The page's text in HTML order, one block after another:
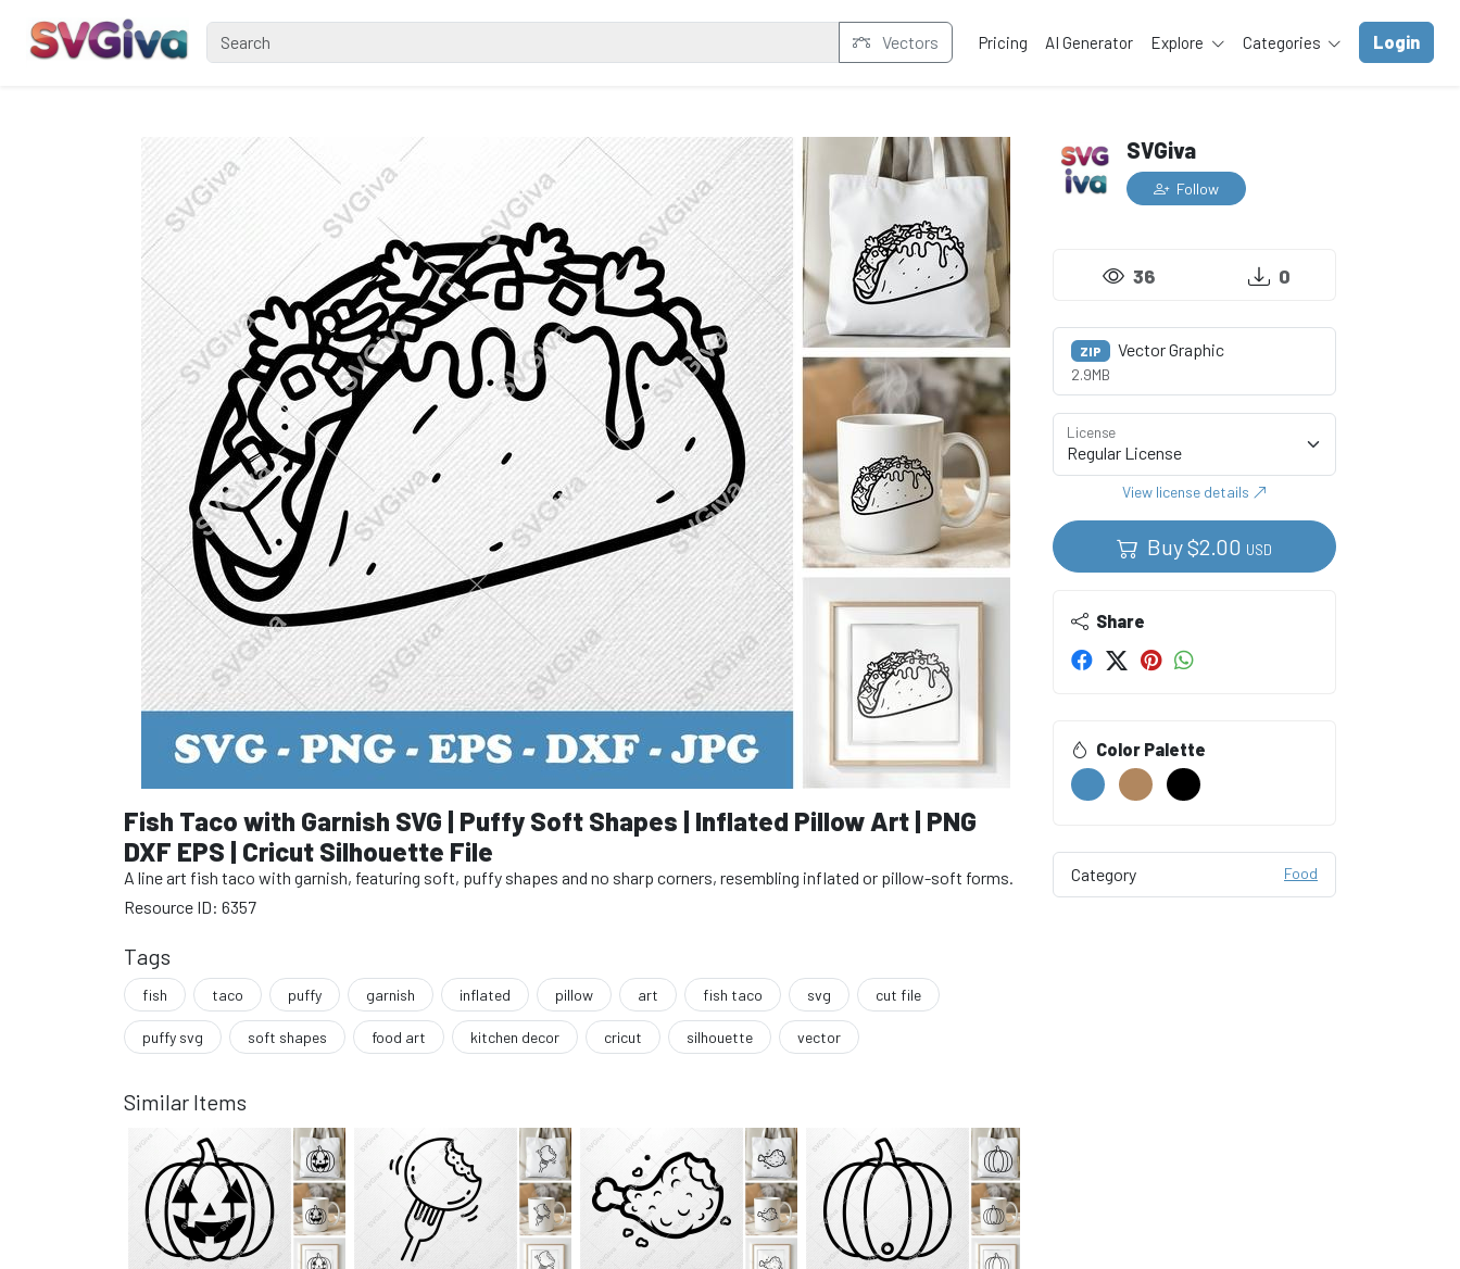
Vectors Pricing AI Generator Explore Categories Login
Fish Taco with Garnish SVG | Puffy Soft Shapes | Inflated Pillow Art | PNG
DXF EPS | Cricut Silhouette File
A line art fish taco with garnish, featuring soft, puffy shapes and no sharp corners, resembling inflated or pillow-soft forms.
Resource ID: 6357
Tags
fish taco puffy garnish inflated pillow art fish taco svg cut file
puffy svg soft shapes food art kitchen decor cricut silhouette vector
Similar Items
SVGiva
Follow
36 0
ZIP Vector Graphic
2.9MB
License
View license details
Buy$2.00 USD
Share
Color Palette
Category Food